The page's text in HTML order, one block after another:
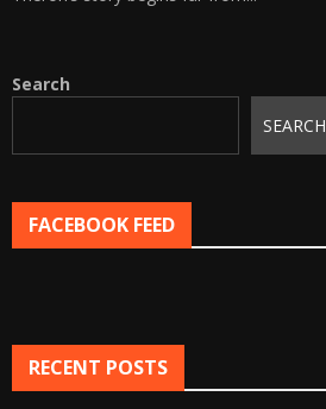
Search
SEARCH
FACEBOOK FEED
RECENT POSTS